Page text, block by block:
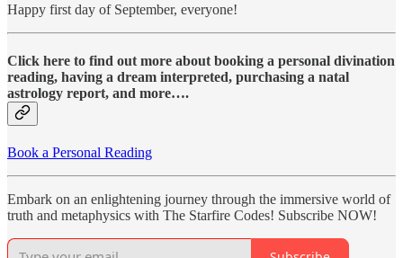
Happy first day of September, everyone!
Click here to find out more about booking a personal divination
reading, having a dream interpreted, purchasing a natal
astrology report, and more….
Book a Personal Reading
Embark on an enlightening journey through the immersive world of
truth and metaphysics with The Starfire Codes! Subscribe NOW!